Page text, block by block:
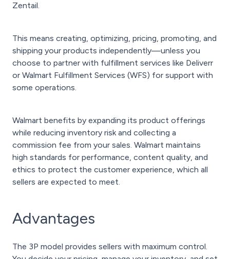
Zentail.
This means creating, optimizing, pricing, promoting, and
shipping your products independently—unless you
choose to partner with fulfillment services like Deliverr
or Walmart Fulfillment Services (WFS) for support with
some operations.
Walmart benefits by expanding its product offerings
while reducing inventory risk and collecting a
commission fee from your sales. Walmart maintains
high standards for performance, content quality, and
ethics to protect the customer experience, which all
sellers are expected to meet.
Advantages
The 3P model provides sellers with maximum control.